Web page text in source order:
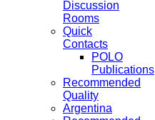
Discussion
Rooms
Quick
Contacts
POLO
Publications
Recommended
Quality
Argentina